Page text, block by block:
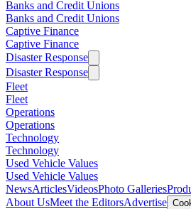
Banks and Credit Unions
Banks and Credit Unions
Captive Finance
Captive Finance
Disaster Response
Disaster Response
Fleet
Fleet
Operations
Operations
Technology
Technology
Used Vehicle Values
Used Vehicle Values
NewsArticlesVideosPhoto Galleries
About UsMeet the EditorsAdvertise